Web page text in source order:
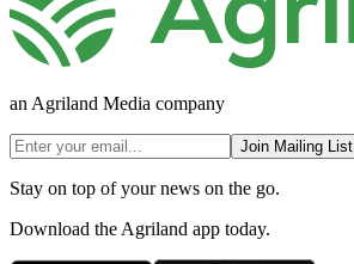
an Agriland Media company
Join Mailing List
Stay on top of your news on the go.
Download the Agriland app today.